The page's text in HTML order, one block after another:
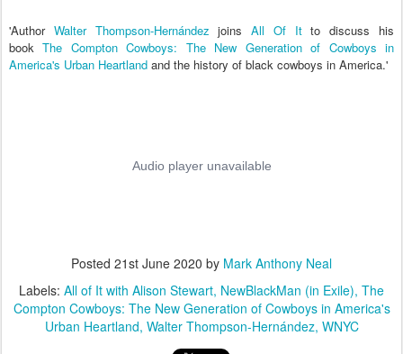
'Author Walter Thompson-HernándezjoinsAll Of Itto discuss his
bookThe Compton Cowboys: The New Generation of Cowboys in
America's Urban Heartland and the history of black cowboys in America.'
Posted 21st June 2020 by Mark Anthony Neal
Labels: All of It with Alison Stewart NewBlackMan (in Exile) The
Compton Cowboys: The New Generation of Cowboys in America's
Urban Heartland Walter Thompson-Hernández WNYC